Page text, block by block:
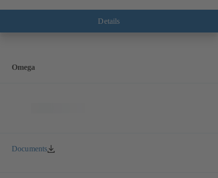
mechanical seals to EN 12756, shaft equipped with replaceable shaft
protecting sleeve in the shaft seal area. The back pull-out design
compliant version available. Well ahead of the ErP Directive's
efficiency requirements.
Details
Omega
Documents